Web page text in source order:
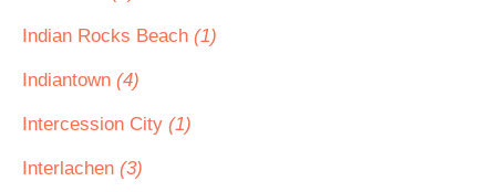
Indian Rocks Beach (1)
Indiantown (4)
Intercession City (1)
Interlachen (3)